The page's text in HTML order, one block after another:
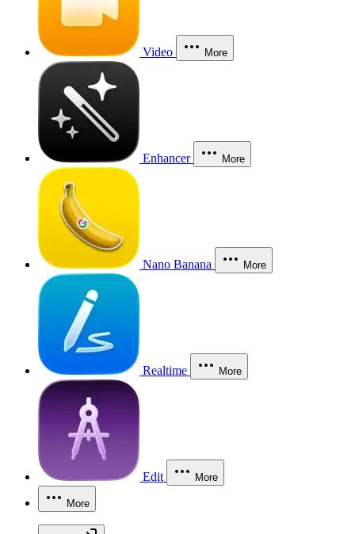
Video More
Enhancer More
Nano Banana More
Realtime More
Edit More
More